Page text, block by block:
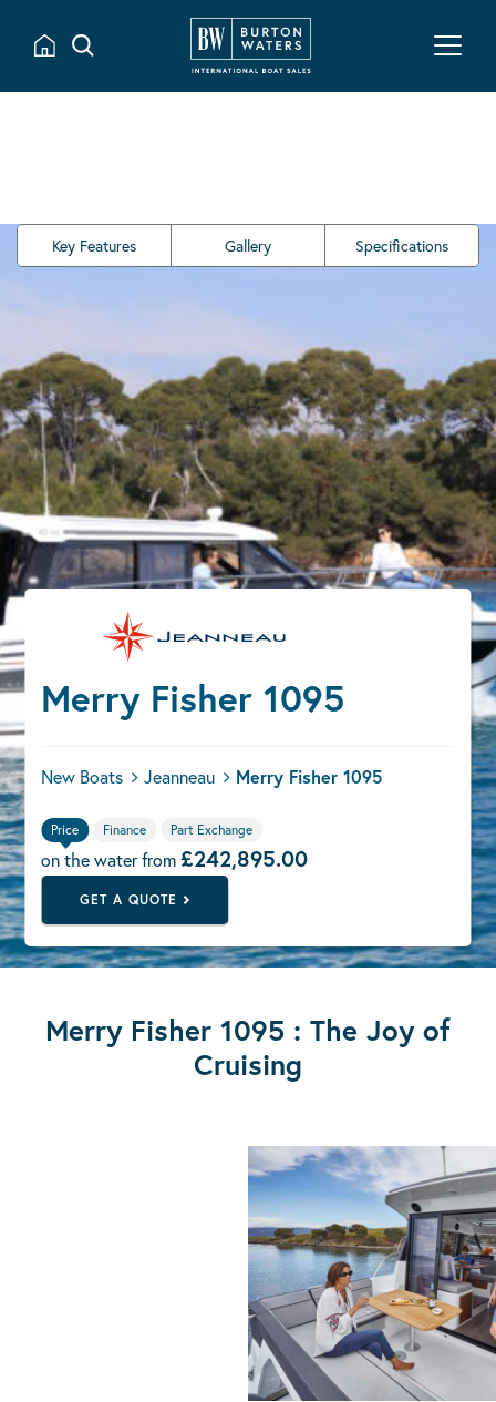
Key Features Gallery Specifications
Merry Fisher 1095
New Boats Jeanneau Merry Fisher 1095
Price Finance Part Exchange
on the water from£242,895.00
GET A QUOTE
Merry Fisher 1095 : The Joy of
Cruising